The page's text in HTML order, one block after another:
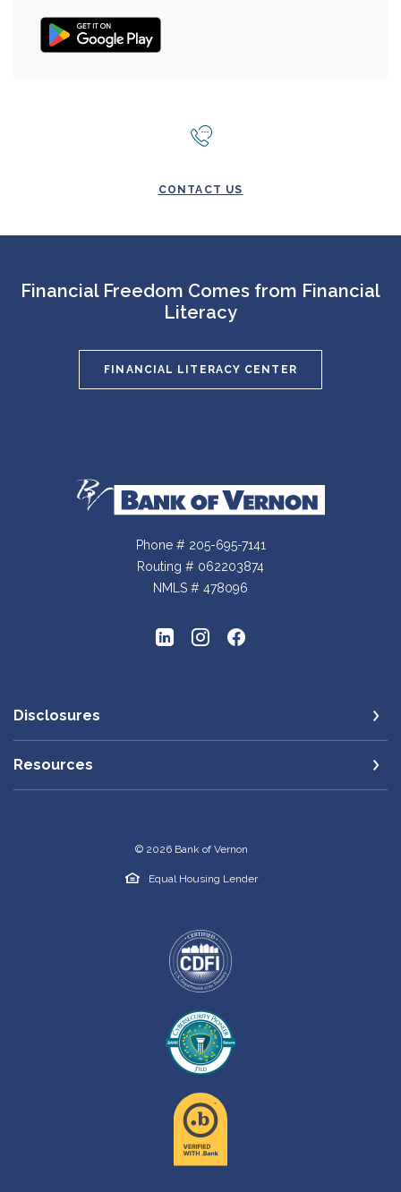
(OPENS IN A NEW WINDOW)
CONTACT US
Financial Freedom Comes from Financial
Literacy
FINANCIAL LITERACY CENTER
Bank of Vernon
Phone # 205-695-7141
Routing # 062203874
NMLS # 478096
Disclosures
Resources
© 2026 Bank of Vernon
Equal Housing Lender